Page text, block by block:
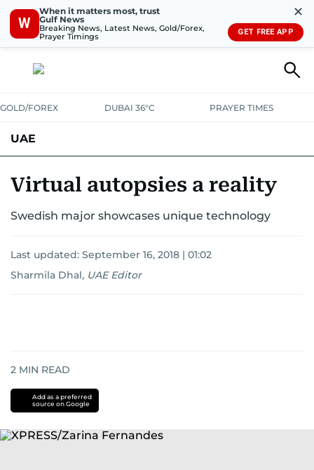
W
When it matters most, trust
Gulf News
Breaking News, Latest News, Gold/Forex,
Prayer Timings
✕
GET FREE APP
GOLD/FOREX DUBAI 36°C PRAYER TIMES
UAE
Virtual autopsies a reality
Swedish major showcases unique technology
Last updated: September 16, 2018 | 01:02
Sharmila Dhal, UAE Editor
2 MIN READ
Add as a preferred
source on Google